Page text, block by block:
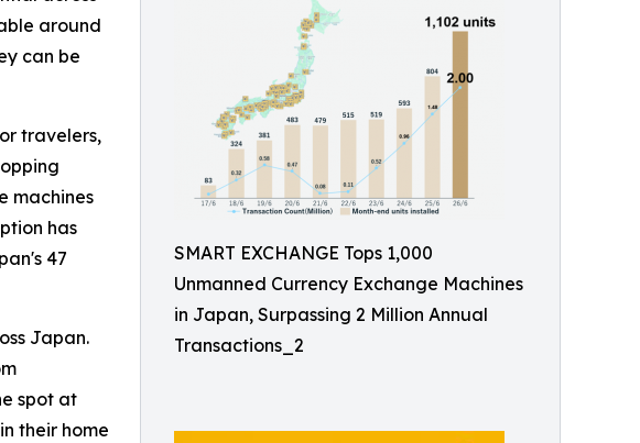
SMART EXCHANGE Tops 1,000
Unmanned Currency Exchange Machines
in Japan, Surpassing 2 Million Annual
Transactions_2
around
can be
travelers,
machines
has
47
Japan.
spot at
their home